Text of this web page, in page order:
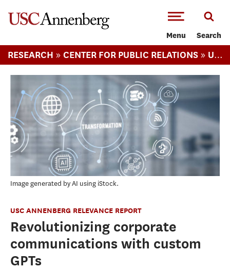
Menu Search
RESEARCH » CENTER FOR PUBLIC RELATIONS » USC ANNENBERG RELEVANCE REPORT
Image generated by AI using iStock.
USC ANNENBERG RELEVANCE REPORT
Revolutionizing corporate
communications with custom
GPTs